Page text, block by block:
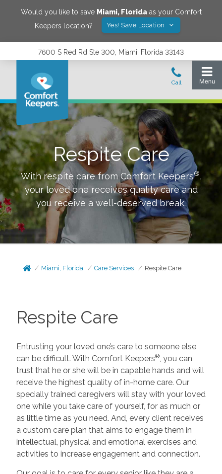
Would you like to save Miami, Floridaas your Comfort
Keepers location?
Yes! Save Location
7600 S Red Rd Ste 300, Miami, Florida 33143
Respite Care
With respite care from Comfort Keepers®,
your loved one receives quality care and
you receive a well-deserved break.
Miami, Florida Care Services Respite Care
Respite Care
Entrusting your loved one’s care to someone else
can be difficult. With Comfort Keepers®, you can
trust that he or she will be in capable hands and will
receive the highest quality of in-home care. Our
specially trained caregivers will stay with your loved
one while you take care of yourself, for as much or
as little time as you need. And, every client receives
a custom care plan that aims to engage them in
intellectual, physical and emotional exercises and
activities to increase engagement and connection.